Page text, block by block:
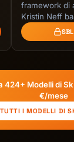
framework di
Kristin Neff
Impara a
gentilezza …
424+ Modelli di
€/mese
I MODELLI DI